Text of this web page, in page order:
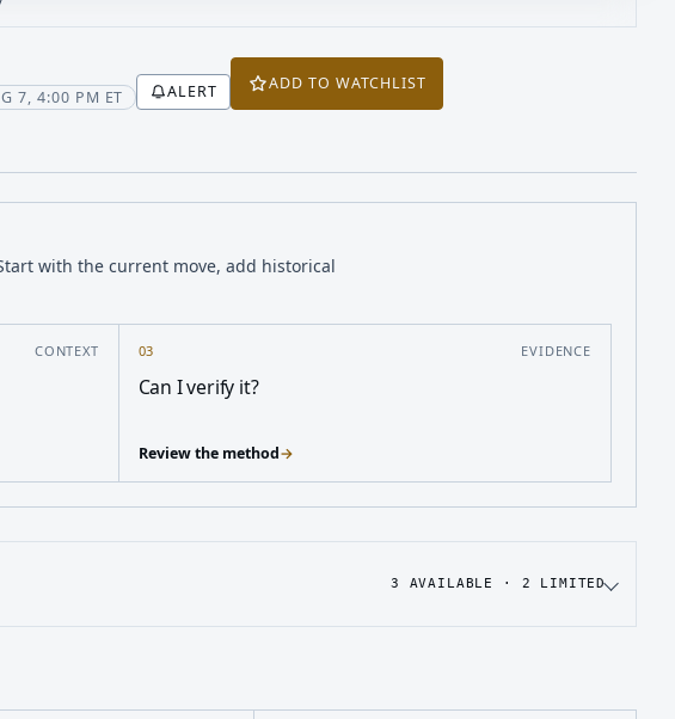
7, 4:00 PM ET ALERT ADD TO WATCHLIST
with the current move, add historical
CONTEXT 03 EVIDENCE
Can I verify it?
Review the method→
3 AVAILABLE · 2 LIMITED